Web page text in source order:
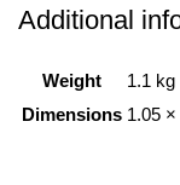
Additional
Weight
1.1 kg
Dimensions 1.05